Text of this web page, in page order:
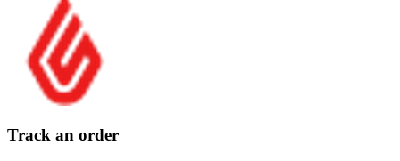
Track an order